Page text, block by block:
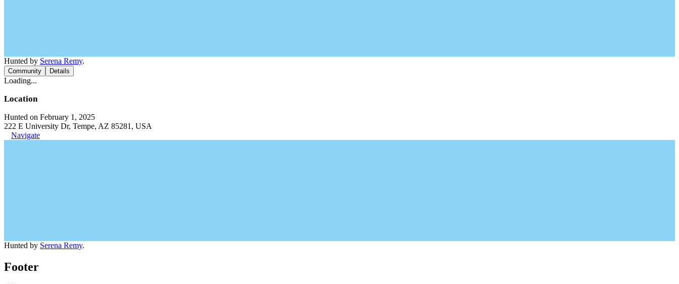
Hunted by Serena Remy.
Community Details
Loading...
Location
Hunted on February 1, 2025
222 E University Dr, Tempe, AZ 85281, USA
Navigate
Hunted by Serena Remy.
Footer